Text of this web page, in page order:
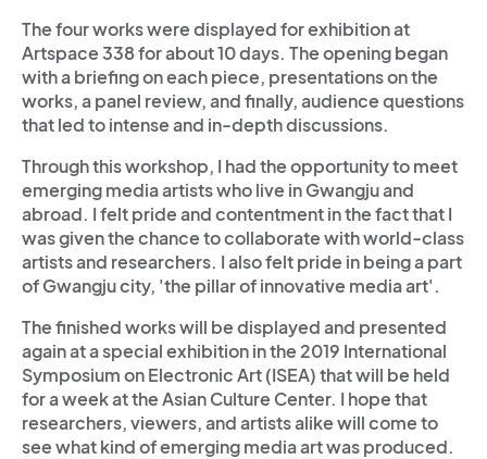
The four works were displayed for exhibition at
Artspace 338 for about 10 days. The opening began
with a briefing on each piece, presentations on the
works, a panel review, and finally, audience questions
that led to intense and in-depth discussions.
Through this workshop, I had the opportunity to meet
emerging media artists who live in Gwangju and
abroad. I felt pride and contentment in the fact that I
was given the chance to collaborate with world-class
artists and researchers. I also felt pride in being a part
of Gwangju city, 'the pillar of innovative media art'.
The finished works will be displayed and presented
again at a special exhibition in the 2019 International
Symposium on Electronic Art (ISEA) that will be held
for a week at the Asian Culture Center. I hope that
researchers, viewers, and artists alike will come to
see what kind of emerging media art was produced.